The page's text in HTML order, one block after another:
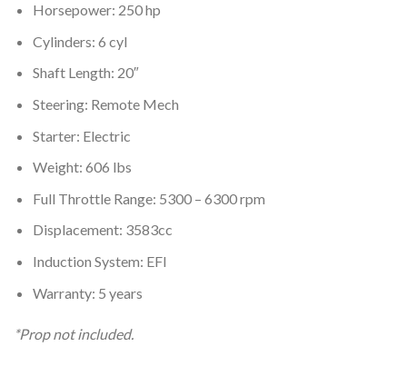
Horsepower: 250 hp
Cylinders: 6 cyl
Shaft Length: 20″
Steering: Remote Mech
Starter: Electric
Weight: 606 lbs
Full Throttle Range: 5300 – 6300 rpm
Displacement: 3583cc
Induction System: EFI
Warranty: 5 years
*Prop not included.